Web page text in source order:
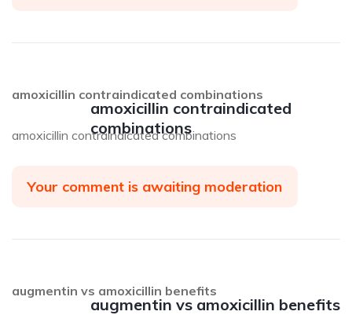
amoxicillin contraindicated
combinations
amoxicillin contraindicated combinations
amoxicillin contraindicated combinations
Your comment is awaiting moderation
augmentin vs amoxicillin benefits
augmentin vs amoxicillin benefits